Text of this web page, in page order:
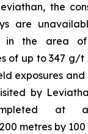
the
are
in the area
of up to 347 g/t
exposures
by
at
metres by